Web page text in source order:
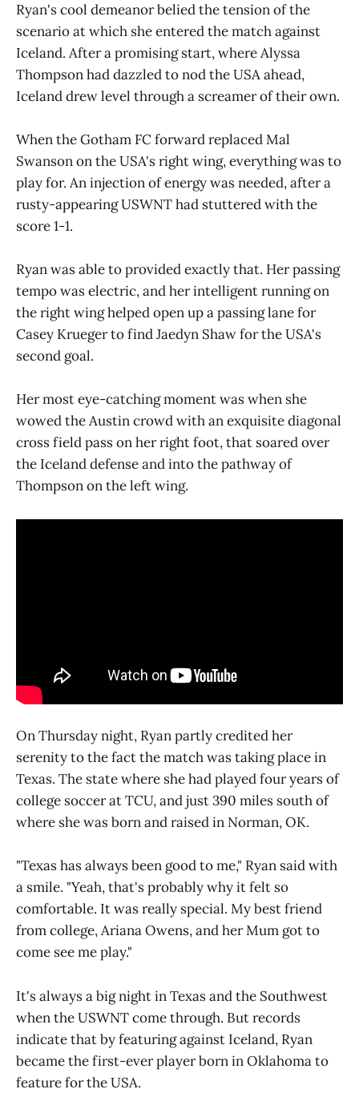
Ryan's cool demeanor belied the tension of the
scenario at which she entered the match against
Iceland. After a promising start, where Alyssa
Thompson had dazzled to nod the USA ahead,
Iceland drew level through a screamer of their own.
When the Gotham FC forward replaced Mal
Swanson on the USA's right wing, everything was to
play for. An injection of energy was needed, after a
rusty-appearing USWNT had stuttered with the
score 1-1.
Ryan was able to provided exactly that. Her passing
tempo was electric, and her intelligent running on
the right wing helped open up a passing lane for
Casey Krueger to find Jaedyn Shaw for the USA's
second goal.
Her most eye-catching moment was when she
wowed the Austin crowd with an exquisite diagonal
cross field pass on her right foot, that soared over
the Iceland defense and into the pathway of
Thompson on the left wing.
On Thursday night, Ryan partly credited her
serenity to the fact the match was taking place in
Texas. The state where she had played four years of
college soccer at TCU, and just 390 miles south of
where she was born and raised in Norman, OK.
"Texas has always been good to me," Ryan said with
a smile. "Yeah, that's probably why it felt so
comfortable. It was really special. My best friend
from college, Ariana Owens, and her Mum got to
come see me play."
It's always a big night in Texas and the Southwest
when the USWNT come through. But records
indicate that by featuring against Iceland, Ryan
became the first-ever player born in Oklahoma to
feature for the USA.